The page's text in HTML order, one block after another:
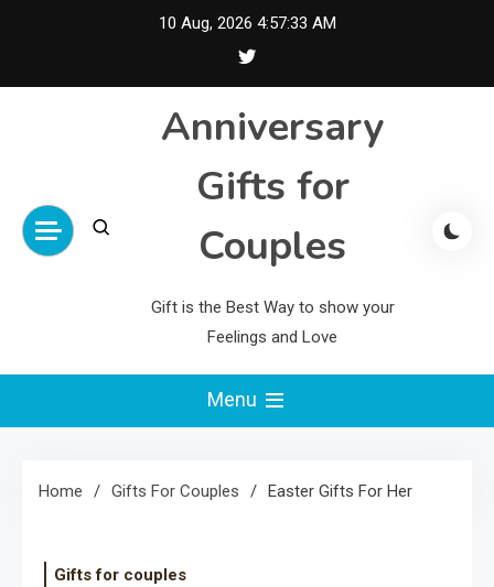
10 Aug, 2026 4:57:34 AM
Anniversary
Gifts for
Couples
Gift is the Best Way to show your
Feelings and Love
Menu
Home Gifts For Couples Easter Gifts For Her
Gifts for couples